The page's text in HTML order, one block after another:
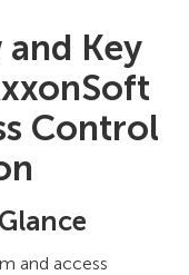
Key
Control
and access